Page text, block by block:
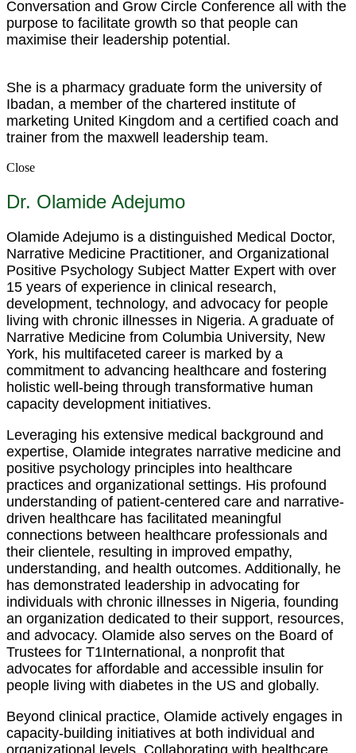
Conversation and Grow Circle Conference all with the
purpose to facilitate growth so that people can
maximise their leadership potential.
She is a pharmacy graduate form the university of
Ibadan, a member of the chartered institute of
marketing United Kingdom and a certified coach and
trainer from the maxwell leadership team.
Close
Dr. Olamide Adejumo
Olamide Adejumo is a distinguished Medical Doctor,
Narrative Medicine Practitioner, and Organizational
Positive Psychology Subject Matter Expert with over
15 years of experience in clinical research,
development, technology, and advocacy for people
living with chronic illnesses in Nigeria. A graduate of
Narrative Medicine from Columbia University, New
York, his multifaceted career is marked by a
commitment to advancing healthcare and fostering
holistic well-being through transformative human
capacity development initiatives.
Leveraging his extensive medical background and
expertise, Olamide integrates narrative medicine and
positive psychology principles into healthcare
practices and organizational settings. His profound
understanding of patient-centered care and narrative-
driven healthcare has facilitated meaningful
connections between healthcare professionals and
their clientele, resulting in improved empathy,
understanding, and health outcomes. Additionally, he
has demonstrated leadership in advocating for
individuals with chronic illnesses in Nigeria, founding
an organization dedicated to their support, resources,
and advocacy. Olamide also serves on the Board of
Trustees for T1International, a nonprofit that
advocates for affordable and accessible insulin for
people living with diabetes in the US and globally.
Beyond clinical practice, Olamide actively engages in
capacity-building initiatives at both individual and
organizational levels. Collaborating with healthcare